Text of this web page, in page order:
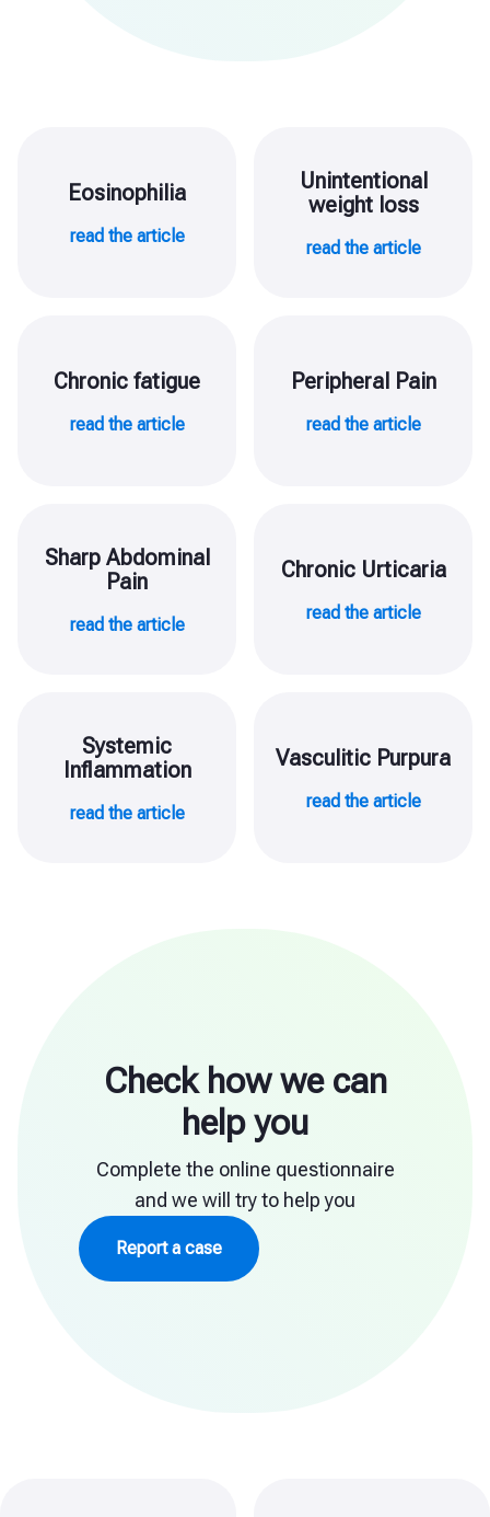
Eosinophilia
read the article
Unintentional
weight loss
read the article
Chronic fatigue
read the article
Peripheral Pain
read the article
Sharp Abdominal
Pain
read the article
Chronic Urticaria
read the article
Systemic
Inflammation
read the article
Vasculitic Purpura
read the article
Check how we can
help you
Complete the online questionnaire
and we will try to help you
Report a case